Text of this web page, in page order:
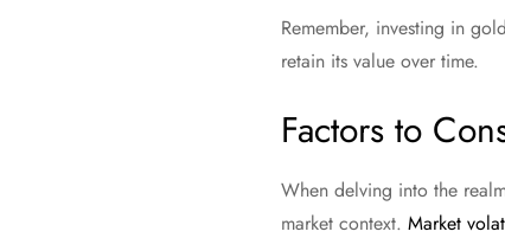
Remember, investing in
retain its value over time.
Factors to
When delving into the
market context. Market